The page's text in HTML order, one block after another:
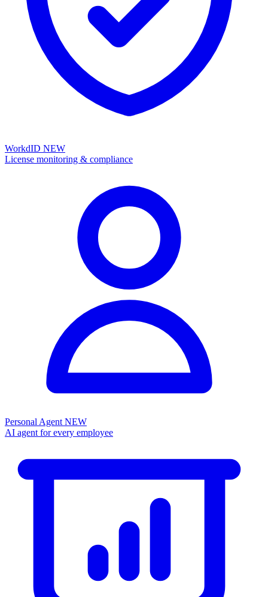
WorkdID NEW
License monitoring & compliance
Personal AgentNEW
AI agent for every employee